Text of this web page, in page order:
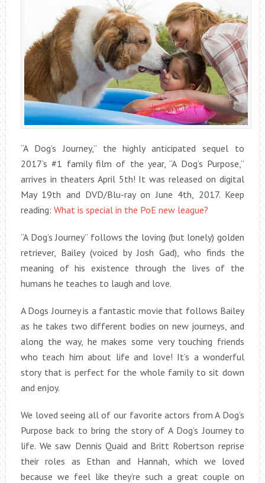
“A Dog’s Journey,” the highly anticipated sequel to
2017’s #1 family film of the year, “A Dog’s Purpose,”
arrives in theaters April 5th! It was released on digital
May 19th and DVD/Blu-ray on June 4th, 2017. Keep
reading: What is special in the PoE new league?
“A Dog’s Journey” follows the loving (but lonely) golden
retriever, Bailey (voiced by Josh Gad), who finds the
meaning of his existence through the lives of the
humans he teaches to laugh and love.
A Dogs Journey is a fantastic movie that follows Bailey
as he takes two different bodies on new journeys, and
along the way, he makes some very touching friends
who teach him about life and love! It’s a wonderful
story that is perfect for the whole family to sit down
and enjoy.
We loved seeing all of our favorite actors from A Dog’s
Purpose back to bring the story of A Dog’s Journey to
life. We saw Dennis Quaid and Britt Robertson reprise
their roles as Ethan and Hannah, which we loved
because we feel like they’re such a great couple on